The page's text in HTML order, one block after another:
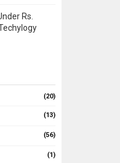
Rs.
(20)
(13)
(56)
(1)